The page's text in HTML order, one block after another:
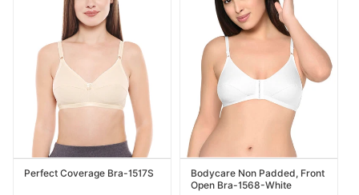
Perfect Coverage Bra-1517S
Bodycare Non Padded, Front
Open Bra-1568-White